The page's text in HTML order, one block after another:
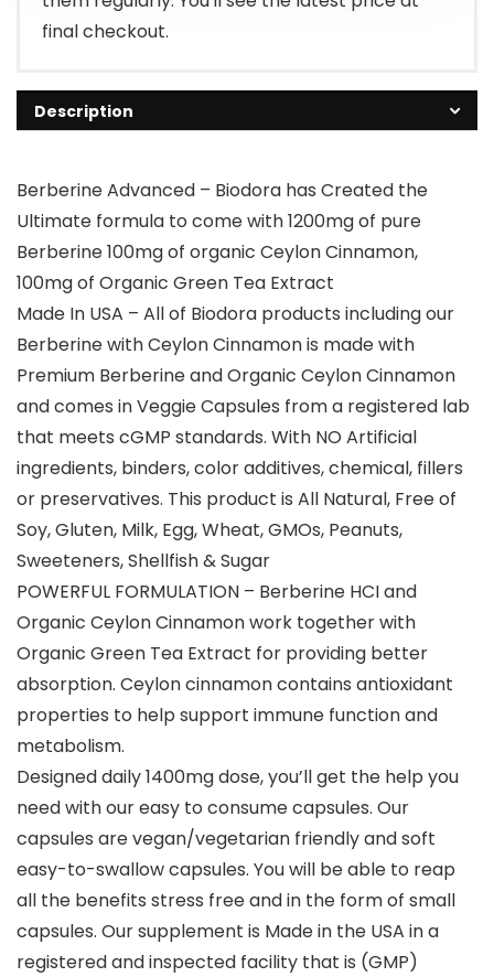
final checkout.
Description
Berberine Advanced – Biodora has Created the
Ultimate formula to come with 1200mg of pure
Berberine 100mg of organic Ceylon Cinnamon,
100mg of Organic Green Tea Extract
Made In USA – All of Biodora products including our
Berberine with Ceylon Cinnamon is made with
Premium Berberine and Organic Ceylon Cinnamon
and comes in Veggie Capsules from a registered lab
that meets cGMP standards. With NO Artificial
ingredients, binders, color additives, chemical, fillers
or preservatives. This product is All Natural, Free of
Soy, Gluten, Milk, Egg, Wheat, GMOs, Peanuts,
Sweeteners, Shellfish & Sugar
POWERFUL FORMULATION – Berberine HCI and
Organic Ceylon Cinnamon work together with
Organic Green Tea Extract for providing better
absorption. Ceylon cinnamon contains antioxidant
properties to help support immune function and
metabolism.
Designed daily 1400mg dose, you’ll get the help you
need with our easy to consume capsules. Our
capsules are vegan/vegetarian friendly and soft
easy-to-swallow capsules. You will be able to reap
all the benefits stress free and in the form of small
capsules. Our supplement is Made in the USA in a
registered and inspected facility that is (GMP)